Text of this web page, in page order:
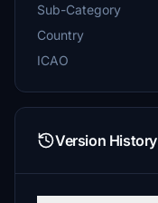
Sub-Category
Country
ICAO
Version History